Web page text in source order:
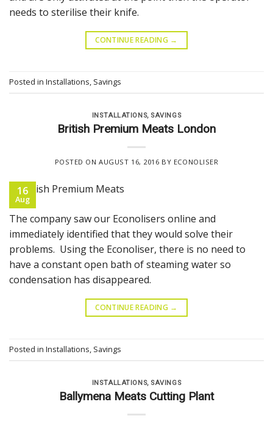
needs to sterilise their knife.
CONTINUE READING →
Posted in Installations, Savings
INSTALLATIONS, SAVINGS
British Premium Meats London
POSTED ONAUGUST 16, 2016 BY ECONOLISER
16
Aug
The company saw our Econolisers online and
immediately identified that they would solve their
problems. Using the Econoliser, there is no need to
have a constant open bath of steaming water so
condensation has disappeared.
CONTINUE READING →
Posted in Installations, Savings
INSTALLATIONS, SAVINGS
Ballymena Meats Cutting Plant